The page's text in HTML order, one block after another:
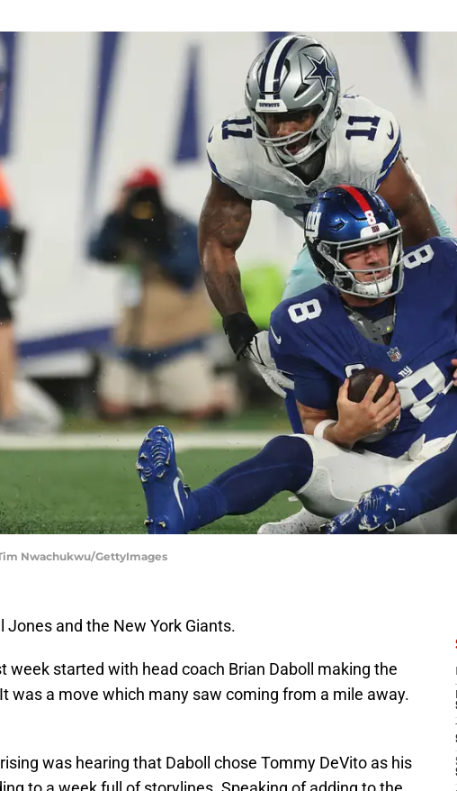
Nwachukwu/GettyImages
Jones and the New York Giants.
week started with head coach Brian Daboll making the
was a move which many saw coming from a mile away.
was hearing that Daboll chose Tommy DeVito as his